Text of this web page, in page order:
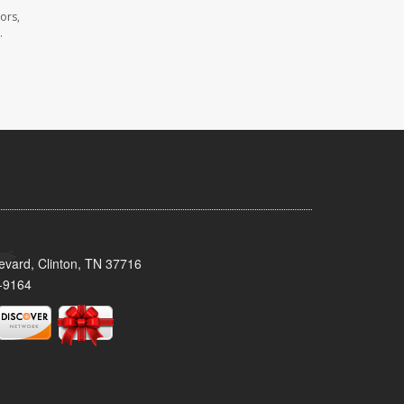
Clinton, TN 37716